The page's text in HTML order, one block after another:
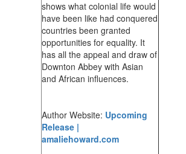
shows what colonial life would
have been like had conquered
countries been granted
opportunities for equality. It
has all the appeal and draw of
Downton Abbey with Asian
and African influences.
Author Website: Upcoming
Release |
amaliehoward.com